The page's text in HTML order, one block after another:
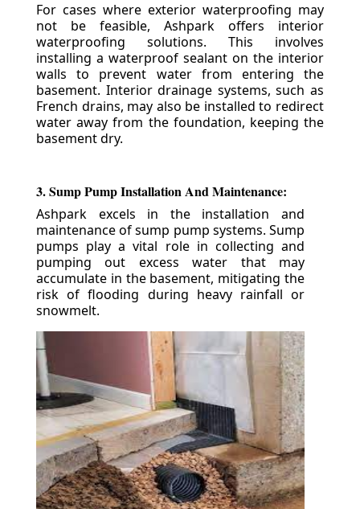
For cases where exterior waterproofing may
not be feasible, Ashpark offers interior
waterproofing solutions. This involves
installing a waterproof sealant on the interior
walls to prevent water from entering the
basement. Interior drainage systems, such as
French drains, may also be installed to redirect
water away from the foundation, keeping the
basement dry.
3. Sump Pump Installation And Maintenance:
Ashpark excels in the installation and
maintenance of sump pump systems. Sump
pumps play a vital role in collecting and
pumping out excess water that may
accumulate in the basement, mitigating the
risk of flooding during heavy rainfall or
snowmelt.